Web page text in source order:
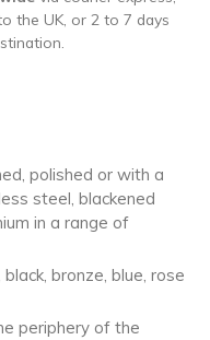
the UK, or 2 to 7 days
polished or with a
steel, blackened
in a range of
bronze, blue, rose
periphery of the